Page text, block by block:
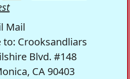
Mail
to: Crooksandliars
Blvd. #148
CA 90403